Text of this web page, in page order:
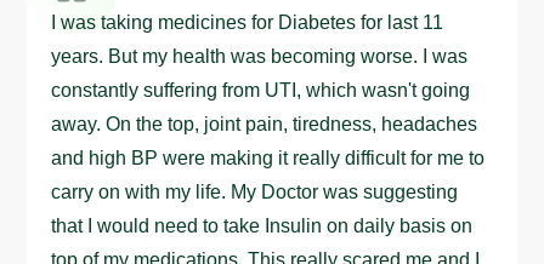
I was taking medicines for Diabetes for last 11
years. But my health was becoming worse. I was
constantly suffering from UTI, which wasn't going
away. On the top, joint pain, tiredness, headaches
and high BP were making it really difficult for me to
carry on with my life. My Doctor was suggesting
that I would need to take Insulin on daily basis on
top of my medications. This really scared me and I